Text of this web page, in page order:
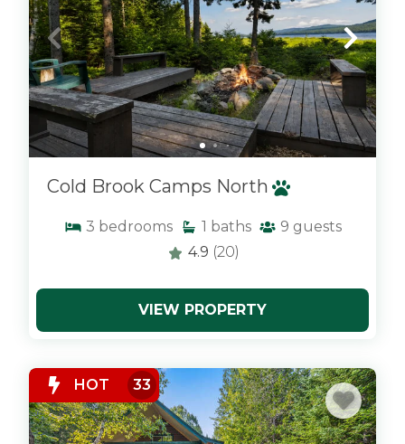
Cold Brook Camps North
3 bedrooms 1 baths 9 guests
4.9 (20)
VIEW PROPERTY
HOT 33
x